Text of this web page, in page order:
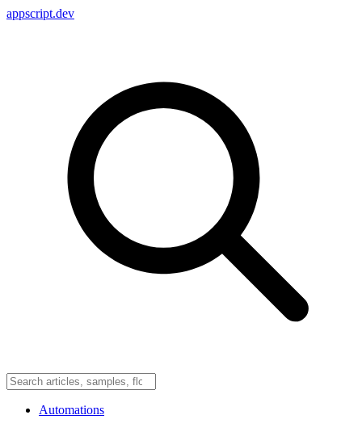
appscript.dev
Automations